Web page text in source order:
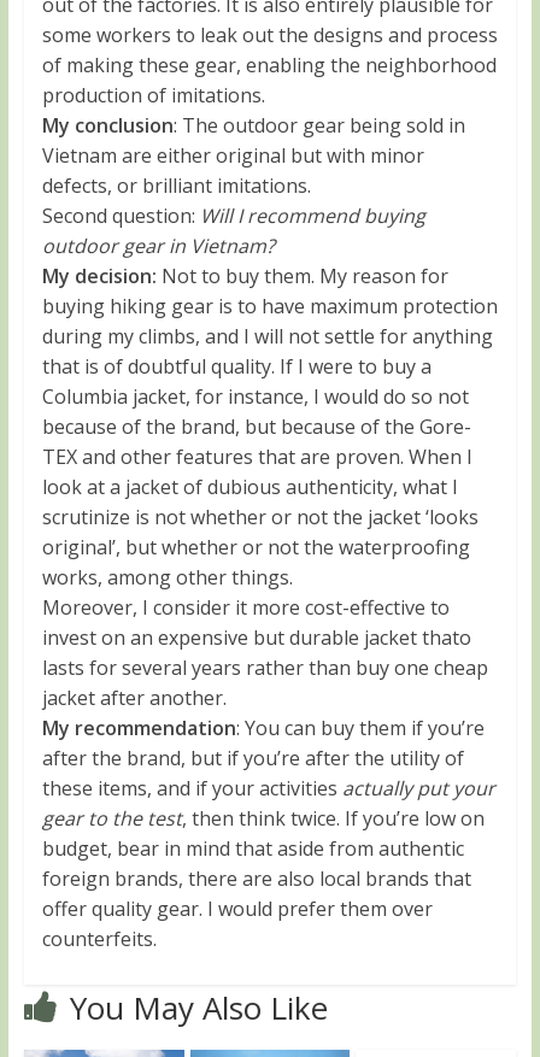
some workers to leak out the designs and process
of making these gear, enabling the neighborhood
production of imitations.
My conclusion: The outdoor gear being sold in
Vietnam are either original but with minor
defects, or brilliant imitations.
Second question: Will I recommend buying
outdoor gear in Vietnam?
My decision: Not to buy them. My reason for
buying hiking gear is to have maximum protection
during my climbs, and I will not settle for anything
that is of doubtful quality. If I were to buy a
Columbia jacket, for instance, I would do so not
because of the brand, but because of the Gore-
TEX and other features that are proven. When I
look at a jacket of dubious authenticity, what I
scrutinize is not whether or not the jacket ‘looks
original’, but whether or not the waterproofing
works, among other things.
Moreover, I consider it more cost-effective to
invest on an expensive but durable jacket thato
lasts for several years rather than buy one cheap
jacket after another.
My recommendation: You can buy them if you’re
after the brand, but if you’re after the utility of
these items, and if your activities actually put your
gear to the test, then think twice. If you’re low on
budget, bear in mind that aside from authentic
foreign brands, there are also local brands that
offer quality gear. I would prefer them over
counterfeits.
You May Also Like